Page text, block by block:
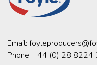
Email:
Phone: +44 (0) 28 8224